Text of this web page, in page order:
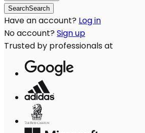
SearchSearch
Have an account? Log in
No account? Sign up
Trusted by professionals at